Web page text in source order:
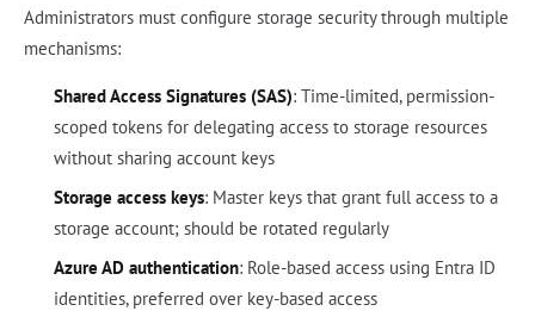
Administrators must configure storage security through multiple
mechanisms:
Shared Access Signatures (SAS): Time-limited, permission-
scoped tokens for delegating access to storage resources
without sharing account keys
Storage access keys: Master keys that grant full access to a
storage account; should be rotated regularly
Azure AD authentication: Role-based access using Entra ID
identities, preferred over key-based access